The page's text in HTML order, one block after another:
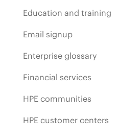
Education and training
Email signup
Enterprise glossary
Financial services
HPE communities
HPE customer centers